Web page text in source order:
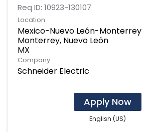
Req ID: 10923-130107
Location
Mexico-Nuevo León-Monterrey
Monterrey, Nuevo León
Company
Schneider Electric
Apply Now
English (US)